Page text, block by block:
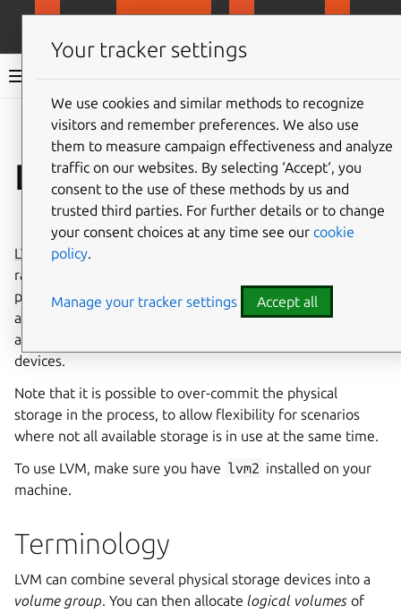
LXD documentation 6.9
Give feedback
LVM -lvm
⤋ Expand all options
LVM
is a storage management framework
rather than a file system. It is used to manage
physical storage devices, allowing you to create
a number of logical storage volumes that use
and virtualize the underlying physical storage
devices.
Note that it is possible to over-commit the physical
storage in the process, to allow flexibility for scenarios
where not all available storage is in use at the same time.
To use LVM, make sure you have lvm2 installed on your
machine.
Terminology
LVM can combine several physical storage devices into a
volume group. You can then allocate logical volumes of
Your tracker settings
We use cookies and similar methods to recognize
visitors and remember preferences. We also use
them to measure campaign effectiveness and analyze
traffic on our websites. By selecting ‘Accept‘, you
consent to the use of these methods by us and
trusted third parties. For further details or to change
your consent choices at any time see our cookie
policy.
Manage your tracker settings Accept all